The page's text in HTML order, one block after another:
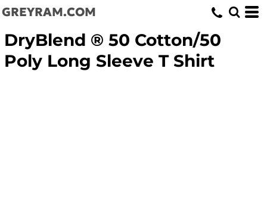
GREYRAM.COM
DryBlend ® 50 Cotton/50
Poly Long Sleeve T Shirt